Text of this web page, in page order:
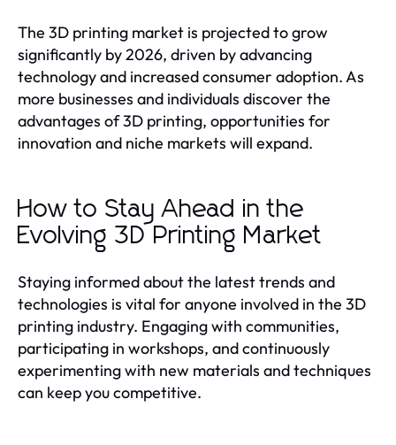
The 3D printing market is projected to grow
significantly by 2026, driven by advancing
technology and increased consumer adoption. As
more businesses and individuals discover the
advantages of 3D printing, opportunities for
innovation and niche markets will expand.
How to Stay Ahead in the
Evolving 3D Printing Market
Staying informed about the latest trends and
technologies is vital for anyone involved in the 3D
printing industry. Engaging with communities,
participating in workshops, and continuously
experimenting with new materials and techniques
can keep you competitive.